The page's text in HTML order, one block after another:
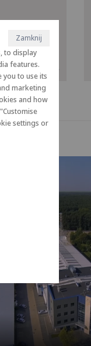
Zamknij
to display
features.
to use its
marketing
and how
settings or